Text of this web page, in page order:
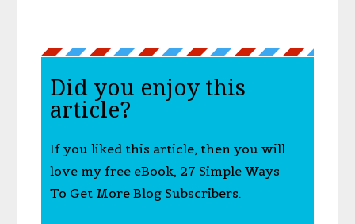
Did you enjoy this
article?
If you liked this article, then you will
love my free eBook, 27 Simple Ways
To Get More Blog Subscribers.